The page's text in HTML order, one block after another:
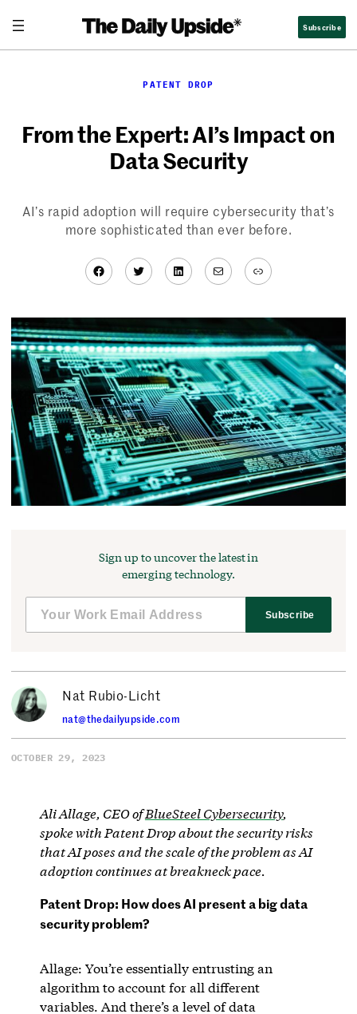
content
Subscribe
PATENT DROP
From the Expert: AI’s Impact on
Data Security
AI’s rapid adoption will require cybersecurity that’s
more sophisticated than ever before.
Facebook
TwitterLinkedIn
MailLink
Sign up to uncover the latest in
emerging technology.
Subscribe
Nat Rubio-Licht
nat@thedailyupside.com
OCTOBER 29, 2023
Ali Allage, CEO ofBlueSteel Cybersecurity,
spoke with Patent Drop about the security risks
that AI poses and the scale of the problem as AI
adoption continues at breakneck pace.
Patent Drop: How does AI present a big data
security problem?
Allage: You’re essentially entrusting an
algorithm to account for all different
variables. And there’s a level of data